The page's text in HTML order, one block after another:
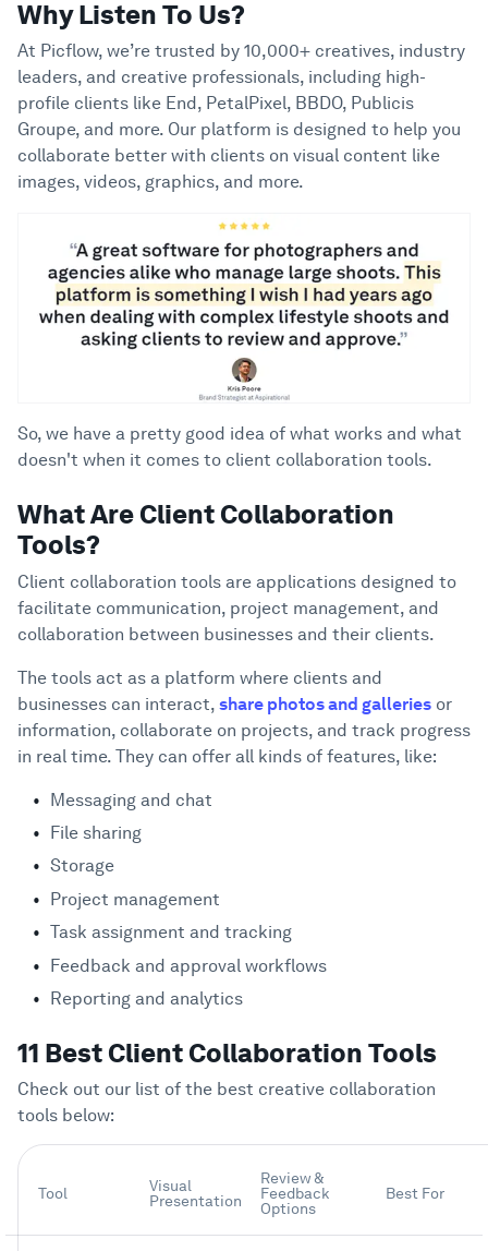
Why Listen To Us?
At Picflow, we’re trusted by 10,000+ creatives, industry
leaders, and creative professionals, including high-
profile clients like End, PetalPixel, BBDO, Publicis
Groupe, and more. Our platform is designed to help you
collaborate better with clients on visual content like
images, videos, graphics, and more.
So, we have a pretty good idea of what works and what
doesn't when it comes to client collaboration tools.
What Are Client Collaboration
Tools?
Client collaboration tools are applications designed to
facilitate communication, project management, and
collaboration between businesses and their clients.
The tools act as a platform where clients and
businesses can interact, share photos and galleries or
information, collaborate on projects, and track progress
in real time. They can offer all kinds of features, like:
Messaging and chat
File sharing
Storage
Project management
Task assignment and tracking
Feedback and approval workflows
Reporting and analytics
11 Best Client Collaboration Tools
Check out our list of the best creative collaboration
tools below:
Tool
Visual
Presentation
Review &
Feedback
Options
Best For